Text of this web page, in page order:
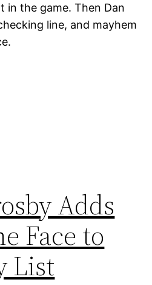
in the game. Then Dan
line, and mayhem
Adds
Face to
List